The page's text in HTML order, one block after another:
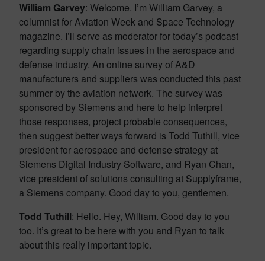
William Garvey: Welcome. I’m William Garvey, a
columnist for Aviation Week and Space Technology
magazine. I’ll serve as moderator for today’s podcast
regarding supply chain issues in the aerospace and
defense industry. An online survey of A&D
manufacturers and suppliers was conducted this past
summer by the aviation network. The survey was
sponsored by Siemens and here to help interpret
those responses, project probable consequences,
then suggest better ways forward is Todd Tuthill, vice
president for aerospace and defense strategy at
Siemens Digital Industry Software, and Ryan Chan,
vice president of solutions consulting at Supplyframe,
a Siemens company. Good day to you, gentlemen.
Todd Tuthill: Hello. Hey, William. Good day to you
too. It’s great to be here with you and Ryan to talk
about this really important topic.